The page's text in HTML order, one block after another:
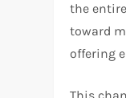
the
toward
offering